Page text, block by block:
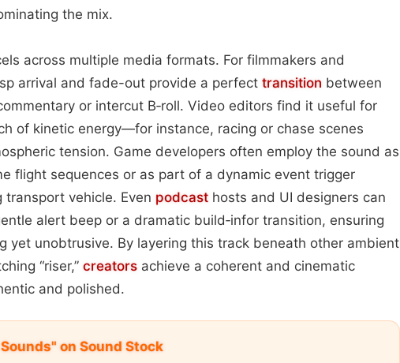
the mix.
across multiple media formats. For filmmakers and
arrival and fade-out provide a perfect transition between
or intercut B‑roll. Video editors find it useful for
of kinetic energy—for instance, racing or chase scenes
tension. Game developers often employ the sound as
flight sequences or as part of a dynamic event trigger
transport vehicle. Even podcast hosts and UI designers can
alert beep or a dramatic build‑infor transition, ensuring
yet unobtrusive. By layering this track beneath other ambient
“riser,” creators achieve a coherent and cinematic
and polished.
on Sound Stock